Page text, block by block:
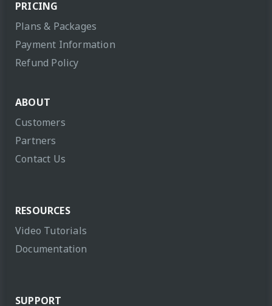
PRICING
Plans & Packages
Payment Information
Refund Policy
ABOUT
Customers
Partners
Contact Us
RESOURCES
Video Tutorials
Documentation
SUPPORT